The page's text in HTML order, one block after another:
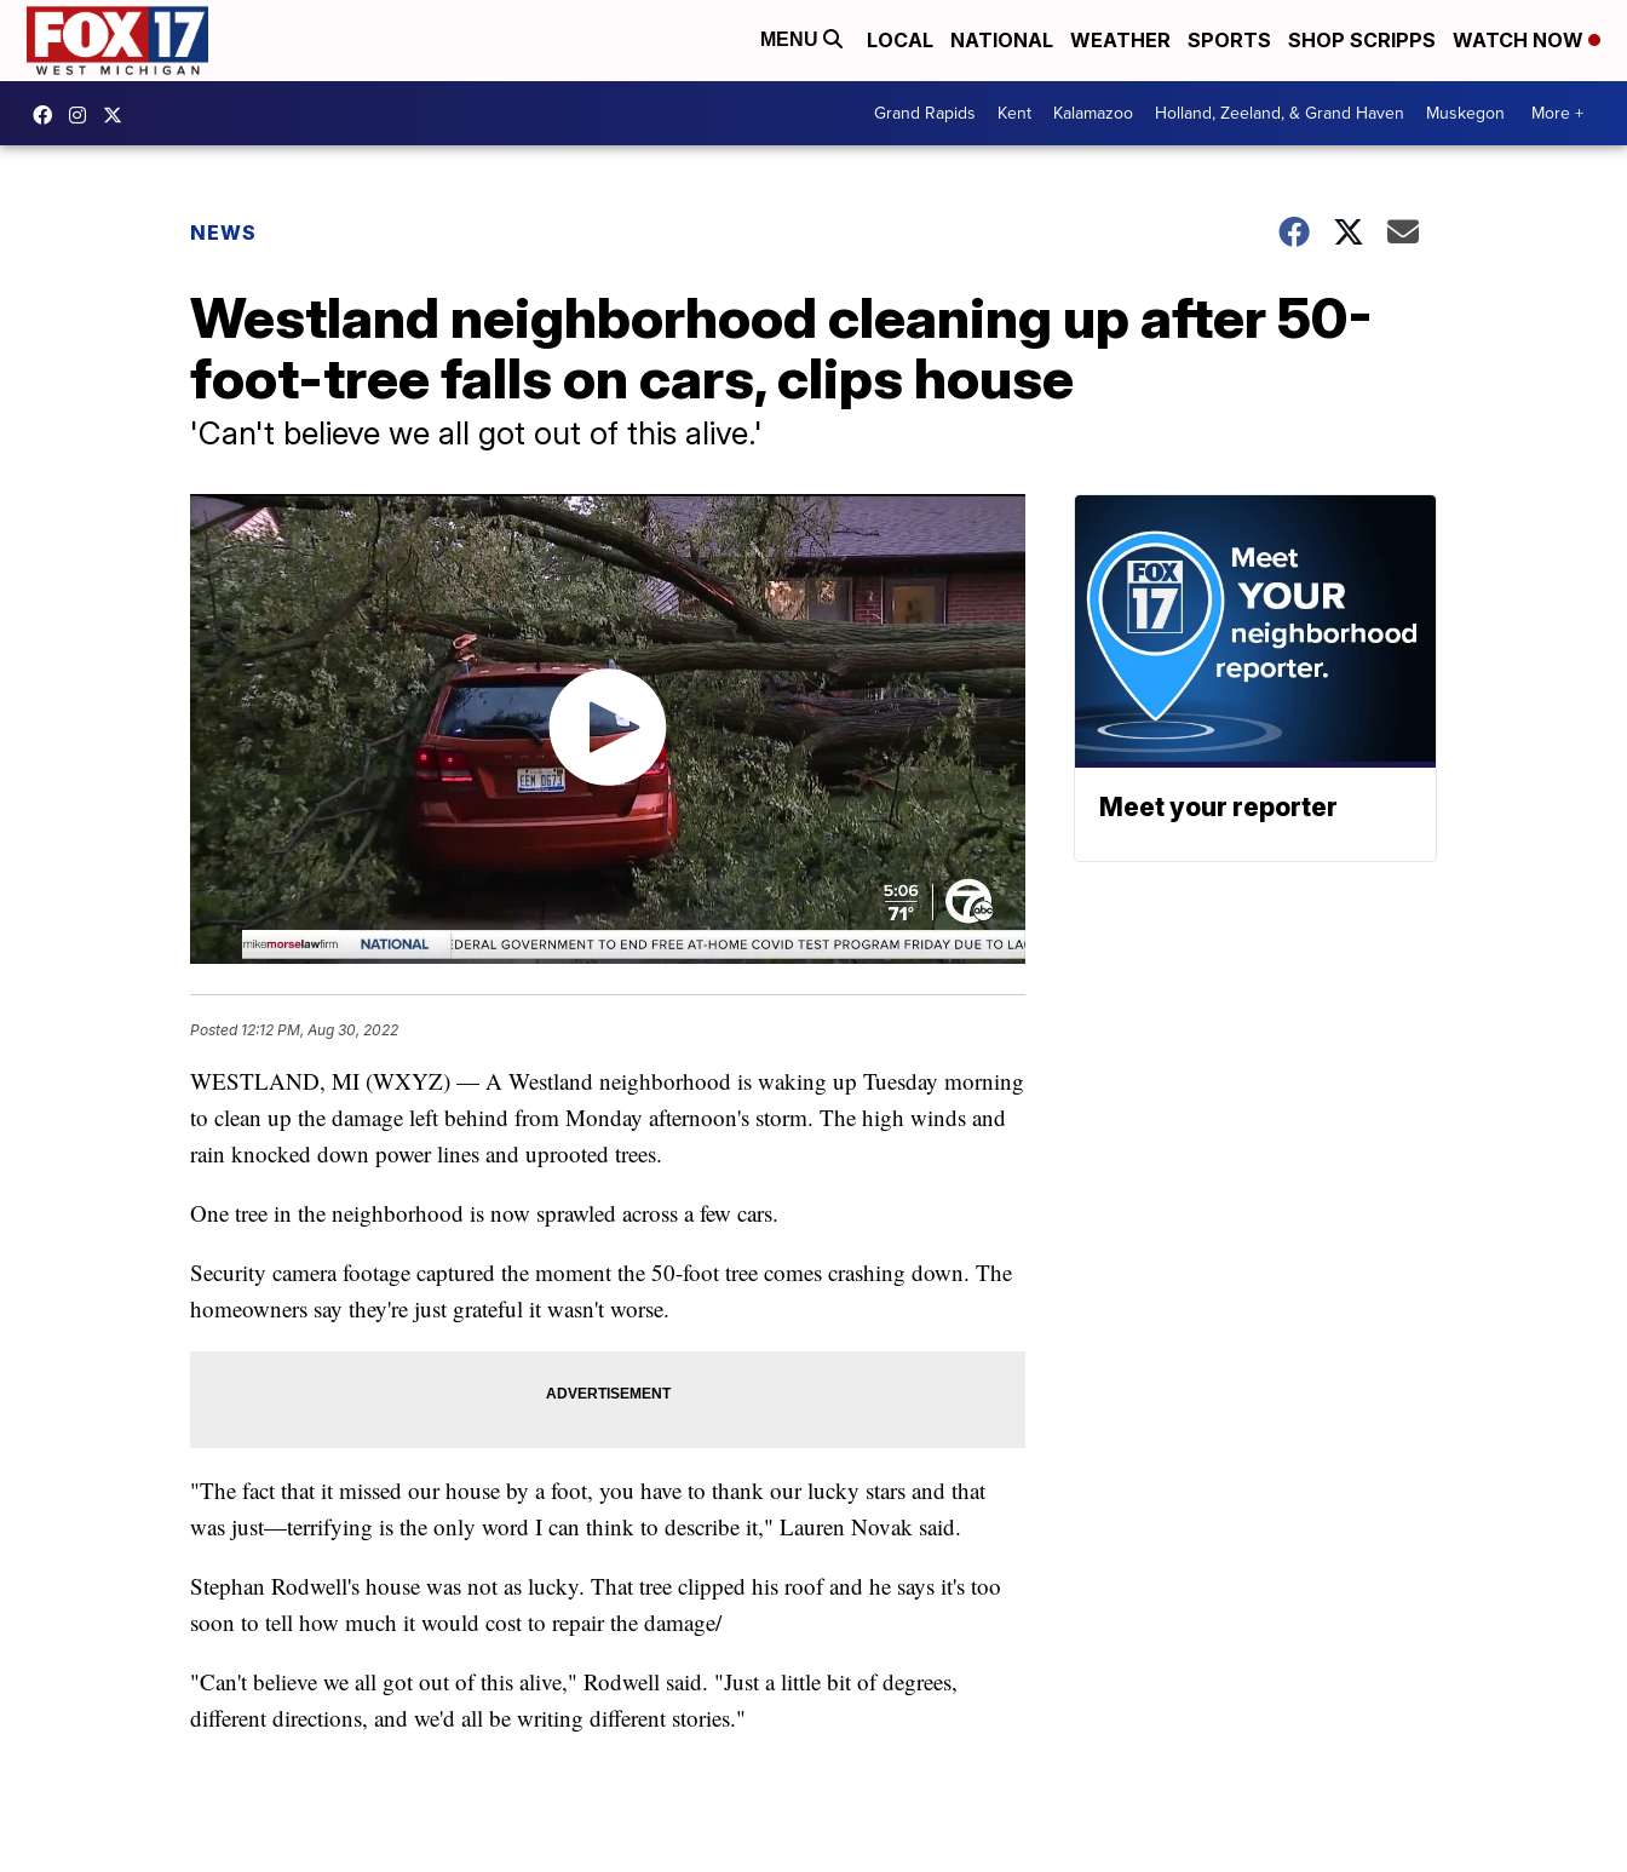
MENU LOCAL NATIONAL WEATHER SPORTS SHOP SCRIPPS WATCH NOW
Grand Rapids Kent Kalamazoo Holland, Zeeland, & Grand Haven Muskegon More +
NEWS
Westland neighborhood cleaning up after 50-
foot-tree falls on cars, clips house
'Can't believe we all got out of this alive.'
Posted 12:12 PM, Aug 30, 2022
WESTLAND, MI (WXYZ) — A Westland neighborhood is waking up Tuesday morning
to clean up the damage left behind from Monday afternoon's storm. The high winds and
rain knocked down power lines and uprooted trees.
One tree in the neighborhood is now sprawled across a few cars.
Security camera footage captured the moment the 50-foot tree comes crashing down. The
homeowners say they're just grateful it wasn't worse.
"The fact that it missed our house by a foot, you have to thank our lucky stars and that
was just—terrifying is the only word I can think to describe it," Lauren Novak said.
Stephan Rodwell's house was not as lucky. That tree clipped his roof and he says it's too
soon to tell how much it would cost to repair the damage/
"Can't believe we all got out of this alive," Rodwell said. "Just a little bit of degrees,
different directions, and we'd all be writing different stories."
Meet your reporter